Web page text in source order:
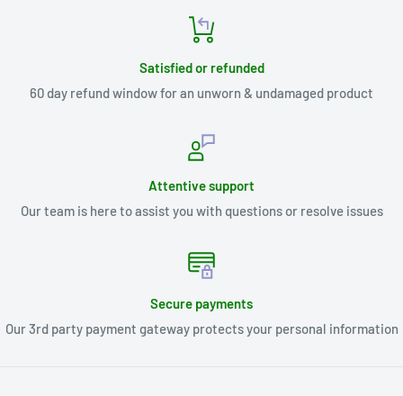
Satisfied or refunded
60 day refund window for an unworn & undamaged product
Attentive support
Our team is here to assist you with questions or resolve issues
Secure payments
Our 3rd party payment gateway protects your personal information